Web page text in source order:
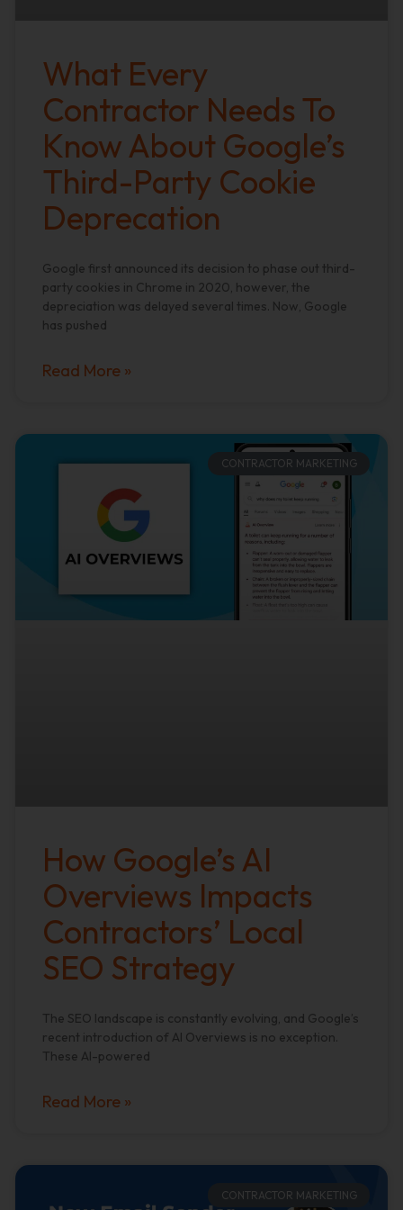
What Every
Contractor Needs To
Know About Google’s
Third-Party Cookie
Deprecation
Google first announced its decision to phase out third-
party cookies in Chrome in 2020, however, the
depreciation was delayed several times. Now, Google
has pushed
Read More »
CONTRACTOR MARKETING
How Google’s AI
Overviews Impacts
Contractors’ Local
SEO Strategy
The SEO landscape is constantly evolving, and Google’s
recent introduction of AI Overviews is no exception.
These AI-powered
Read More »
CONTRACTOR MARKETING